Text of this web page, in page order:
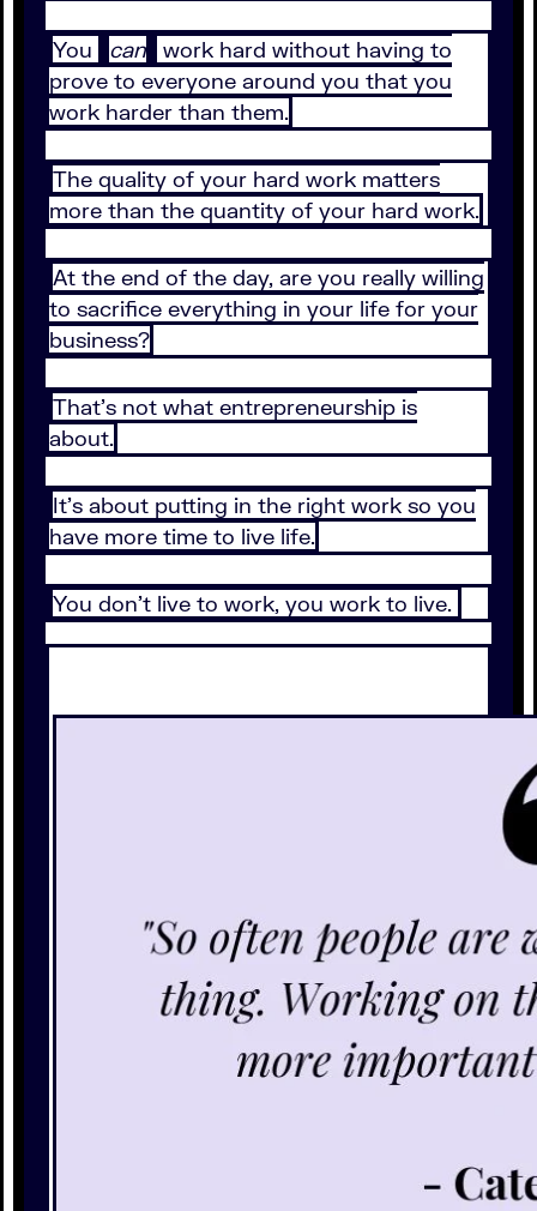
You can
work hard without having to
prove to everyone around you that you
work harder than them.
The quality of your hard work matters
more than the quantity of your hard work.
At the end of the day, are you really willing
to sacrifice everything in your life for your
business?
That’s not what entrepreneurship is
about.
It’s about putting in the right work so you
have more time to live life.
You don’t live to work, you work to live.